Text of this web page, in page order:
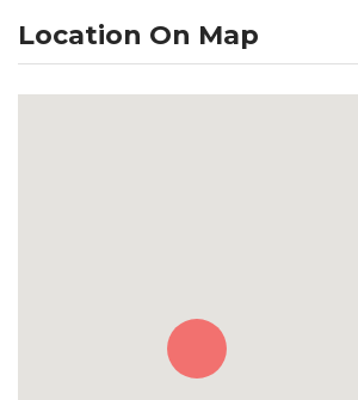
Location On Map